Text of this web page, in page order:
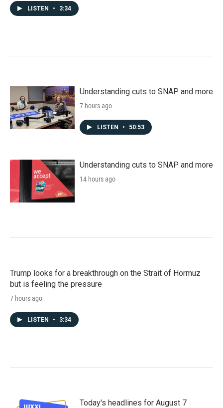
LISTEN • 3:34
Understanding cuts to SNAP and more
7 hours ago
LISTEN • 50:53
Understanding cuts to SNAP and more
14 hours ago
Trump looks for a breakthrough on the Strait of Hormuz
but is feeling the pressure
7 hours ago
LISTEN • 3:34
Today's headlines for August 7